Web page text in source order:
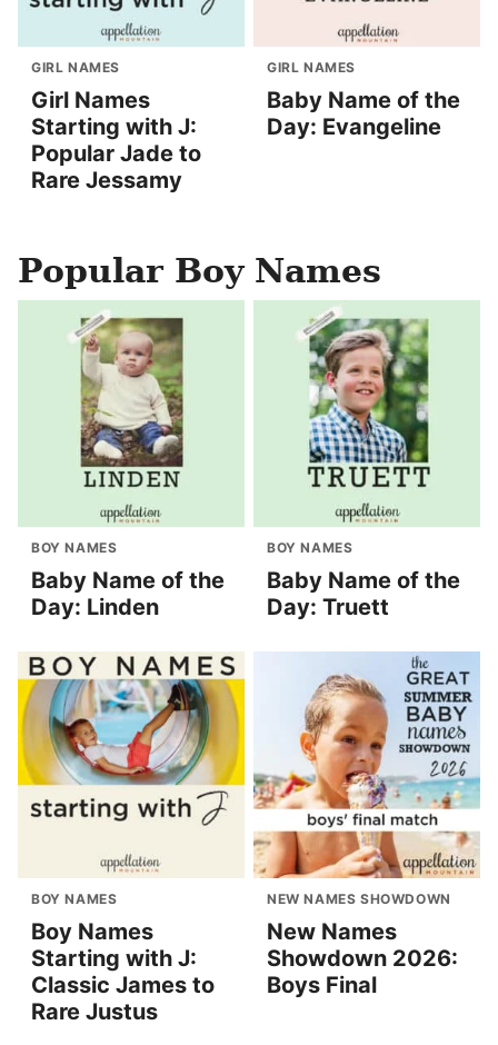
GIRL NAMES
Girl Names
Starting with J:
Popular Jade to
Rare Jessamy
GIRL NAMES
Baby Name of the
Day: Evangeline
Popular Boy Names
BOY NAMES
Baby Name of the
Day: Linden
BOY NAMES
Baby Name of the
Day: Truett
BOY NAMES
Boy Names
Starting with J:
Classic James to
Rare Justus
NEW NAMES SHOWDOWN
New Names
Showdown 2026:
Boys Final